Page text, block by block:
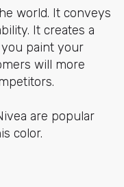
world. It conveys
It creates a
paint your
will more
are popular
color.